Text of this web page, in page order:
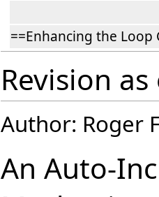
==Enhancing the Loop
Revision
Author: Roger
An Auto-